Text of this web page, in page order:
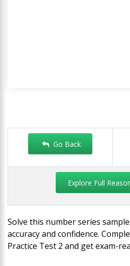
Go Back
Explore Full
Solve this number series
accuracy and confidence.
Practice Test 2 and get exam-